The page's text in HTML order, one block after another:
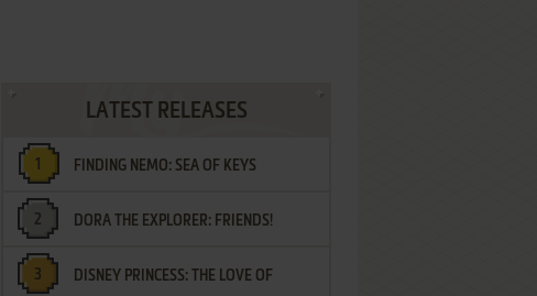
LATEST RELEASES
FINDING NEMO: SEA OF KEYS
DORA THE EXPLORER: FRIENDS!
¡AMIGOS!
DISNEY PRINCESS: THE LOVE OF